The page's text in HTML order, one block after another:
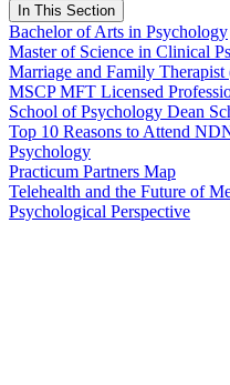
In This Section
Bachelor of Arts in Psychology
Master of Science in Clinical
Marriage and Family
MSCP MFT Licensed
School of Psychology Dean
Top 10 Reasons to Attend
Psychology
Practicum Partners Map
Telehealth and the Future of
Psychological Perspective